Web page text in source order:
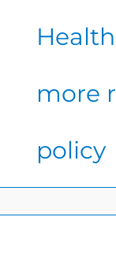
more
policy